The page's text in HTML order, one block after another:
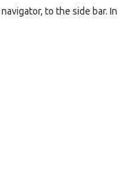
to the side bar.